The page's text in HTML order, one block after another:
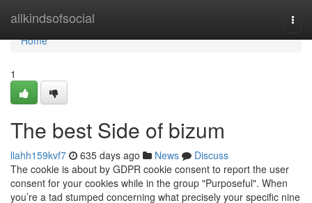
allkindsofsocial
Home
Home
1
The best Side of bizum
llahh159kvf7 635 days ago News
Discuss
The cookie is about by GDPR cookie consent to report the user
consent for your cookies while in the group "Purposeful". When
you’re a tad stumped concerning what precisely your specific nine